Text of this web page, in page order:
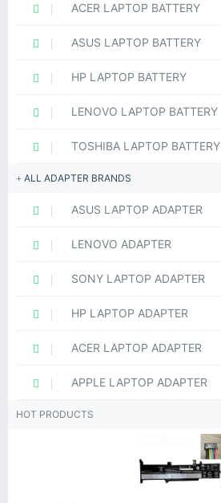
ACER LAPTOP BATTERY
ASUS LAPTOP BATTERY
HP LAPTOP BATTERY
LENOVO LAPTOP BATTERY
TOSHIBA LAPTOP BATTERY
ALL ADAPTER BRANDS
ASUS LAPTOP ADAPTER
LENOVO ADAPTER
SONY LAPTOP ADAPTER
HP LAPTOP ADAPTER
ACER LAPTOP ADAPTER
APPLE LAPTOP ADAPTER
HOT PRODUCTS